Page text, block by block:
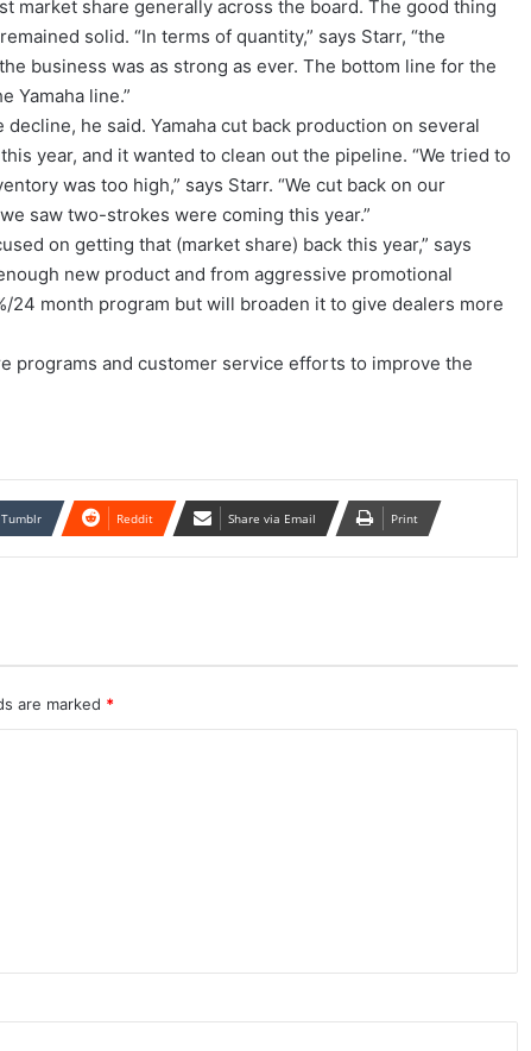
market share generally across the board. The good thing
solid. “In terms of quantity,” says Starr, “the
business was as strong as ever. The bottom line for the
Yamaha line.”
he said. Yamaha cut back production on several
year, and it wanted to clean out the pipeline. “We tried to
was too high,” says Starr. “We cut back on our
saw two-strokes were coming this year.”
on getting that (market share) back this year,” says
new product and from aggressive promotional
24 month program but will broaden it to give dealers more
programs and customer service efforts to improve the
Tumblr Reddit Share via Email Print
are marked *